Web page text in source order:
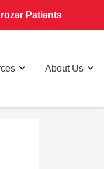
Patients
About Us